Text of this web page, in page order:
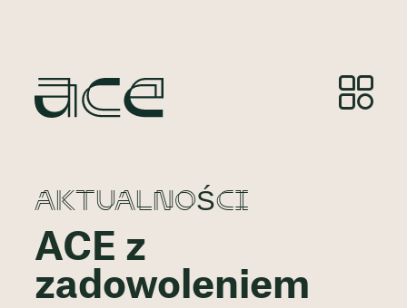
AKTUALNOŚCI
ACE z
zadowoleniem